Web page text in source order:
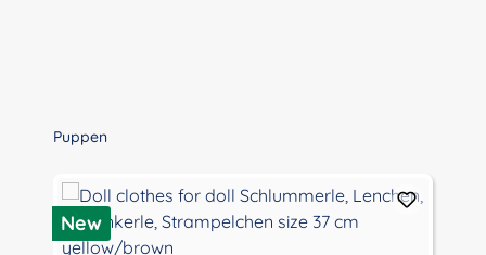
Skip product gallery
Puppen
New